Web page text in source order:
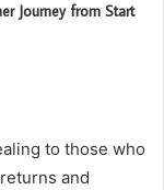
Journey from Start
to those who
and